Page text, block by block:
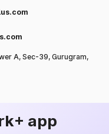
A, Sec-39, Gurugram,
app